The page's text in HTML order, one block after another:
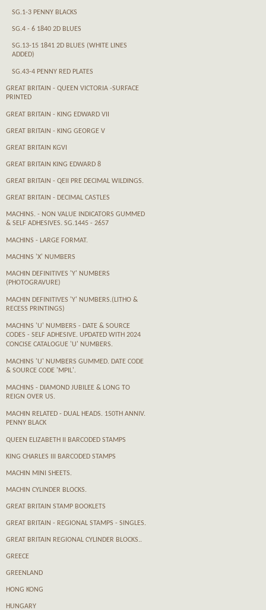
SG.1-3 PENNY BLACKS
SG.4 - 6 1840 2D BLUES
SG.13-15 1841 2D BLUES (WHITE LINES
ADDED)
SG.43-4 PENNY RED PLATES
GREAT BRITAIN - QUEEN VICTORIA -SURFACE
PRINTED
GREAT BRITAIN - KING EDWARD VII
GREAT BRITAIN - KING GEORGE V
GREAT BRITAIN KGVI
GREAT BRITAIN KING EDWARD 8
GREAT BRITAIN - QEII PRE DECIMAL WILDINGS.
GREAT BRITAIN - DECIMAL CASTLES
MACHINS. - NON VALUE INDICATORS GUMMED
& SELF ADHESIVES. SG.1445 - 2657
MACHINS - LARGE FORMAT.
MACHINS 'X' NUMBERS
MACHIN DEFINITIVES 'Y' NUMBERS
(PHOTOGRAVURE)
MACHIN DEFINITIVES 'Y' NUMBERS.(LITHO &
RECESS PRINTINGS)
MACHINS 'U' NUMBERS - DATE & SOURCE
CODES - SELF ADHESIVE. UPDATED WITH 2024
CONCISE CATALOGUE 'U' NUMBERS.
MACHINS 'U' NUMBERS GUMMED. DATE CODE
& SOURCE CODE 'MPIL'.
MACHINS - DIAMOND JUBILEE & LONG TO
REIGN OVER US.
MACHIN RELATED - DUAL HEADS. 150TH ANNIV.
PENNY BLACK
QUEEN ELIZABETH II BARCODED STAMPS
KING CHARLES III BARCODED STAMPS
MACHIN MINI SHEETS.
MACHIN CYLINDER BLOCKS.
GREAT BRITAIN STAMP BOOKLETS
GREAT BRITAIN - REGIONAL STAMPS - SINGLES.
GREAT BRITAIN REGIONAL CYLINDER BLOCKS..
GREECE
GREENLAND
HONG KONG
HUNGARY